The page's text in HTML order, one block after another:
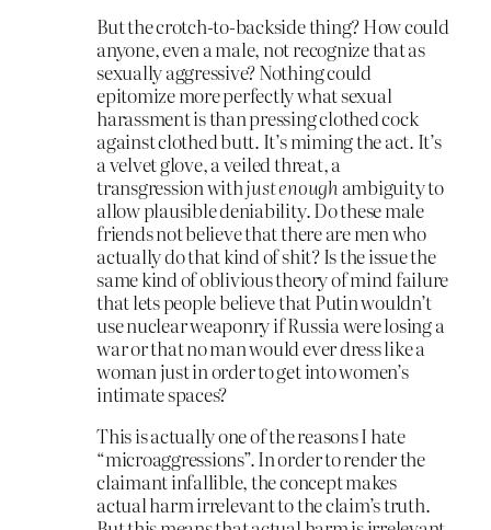
But the crotch-to-backside thing? How could
anyone, even a male, not recognize that as
sexually aggressive? Nothing could
epitomize more perfectly what sexual
harassment is than pressing clothed cock
against clothed butt. It’s miming the act. It’s
a velvet glove, a veiled threat, a
transgression withjust enough ambiguity to
allow plausible deniability. Do these male
friends not believe that there are men who
actually do that kind of shit? Is the issue the
same kind of oblivious theory of mind failure
that lets people believe that Putin wouldn’t
use nuclear weaponry if Russia were losing a
war or that no man would ever dress like a
woman just in order to get into women’s
intimate spaces?
This is actually one of the reasons I hate
“microaggressions”. In order to render the
claimant infallible, the concept makes
actual harm irrelevant to the claim’s truth.